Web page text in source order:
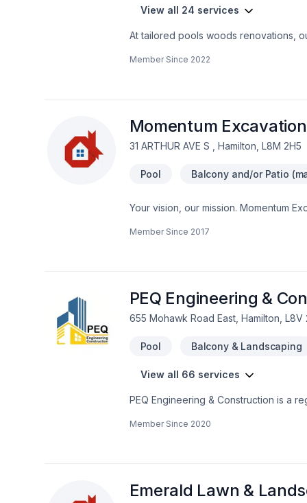
View all 24 services
At tailored pools woods renovations,
Golden Horseshoe,Southwestern
Member Since 2022
Momentum
31 ARTHUR AVE S , Hamilton, L8M 2H5
Pool Balcony and/or Patio
Your vision, our mission. Momentum
Horseshoe clients. We believe in
Member Since 2017
PEQ Engineering &
655 Mohawk Road East, Hamilton, L8V
Pool Balcony & Landscaping
View all 66 services
PEQ Engineering & Construction is a
emphasizing building trust with each
restaurants, homes, and more.
Member Since 2020
Emerald Lawn &